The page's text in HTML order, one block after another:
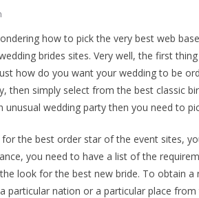
how to pick the very best web
brides sites. Very well, the first
how do you want your wedding to be
then simply select from the best classic
unusual wedding party then you need to
for the best order star of the event sites,
you need to have a list of the
look for the best new bride. To obtain
particular nation or a particular place